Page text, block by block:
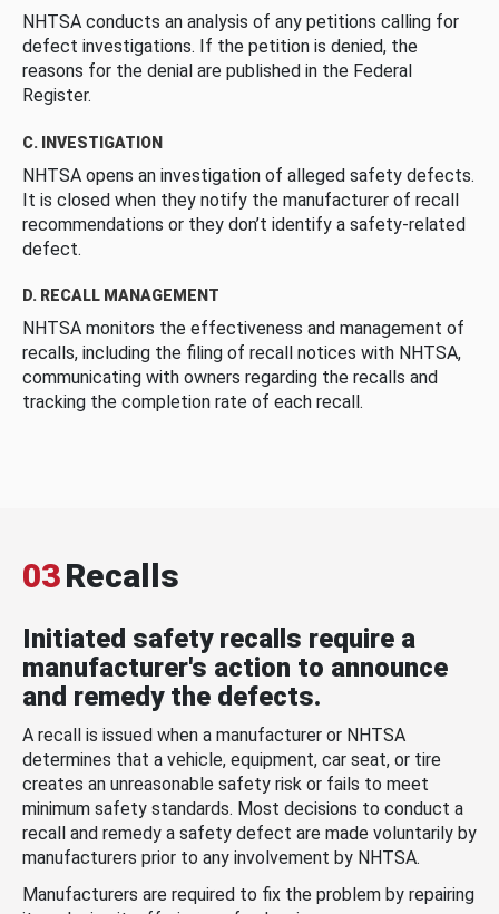
NHTSA conducts an analysis of any petitions calling for
defect investigations. If the petition is denied, the
reasons for the denial are published in the Federal
Register.
C. INVESTIGATION
NHTSA opens an investigation of alleged safety defects.
It is closed when they notify the manufacturer of recall
recommendations or they don’t identify a safety-related
defect.
D. RECALL MANAGEMENT
NHTSA monitors the effectiveness and management of
recalls, including the filing of recall notices with NHTSA,
communicating with owners regarding the recalls and
tracking the completion rate of each recall.
03Recalls
Initiated safety recalls require a
manufacturer's action to announce
and remedy the defects.
A recall is issued when a manufacturer or NHTSA
determines that a vehicle, equipment, car seat, or tire
creates an unreasonable safety risk or fails to meet
minimum safety standards. Most decisions to conduct a
recall and remedy a safety defect are made voluntarily by
manufacturers prior to any involvement by NHTSA.
Manufacturers are required to fix the problem by repairing